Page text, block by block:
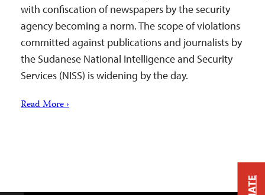
with confiscation of newspapers by the security
agency becoming a norm. The scope of violations
committed against publications and journalists by
the Sudanese National Intelligence and Security
Services (NISS) is widening by the day.
Read More ›